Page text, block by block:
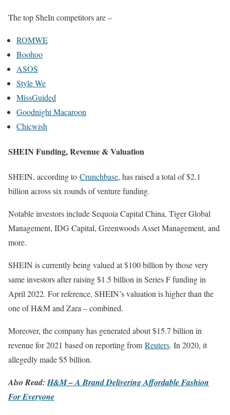
The top SheIn competitors are –
ROMWE
Boohoo
ASOS
Style We
MissGuided
Goodnight Macaroon
Chicwish
SHEIN Funding, Revenue & Valuation
SHEIN, according to Crunchbase, has raised a total of $2.1
billion across six rounds of venture funding.
Notable investors include Sequoia Capital China, Tiger Global
Management, IDG Capital, Greenwoods Asset Management, and
more.
SHEIN is currently being valued at $100 billion by those very
same investors after raising $1.5 billion in Series F funding in
April 2022. For reference, SHEIN’s valuation is higher than the
one of H&M and Zara – combined.
Moreover, the company has generated about $15.7 billion in
revenue for 2021 based on reporting from Reuters. In 2020, it
allegedly made $5 billion.
Also Read:H&M – A Brand Delivering Affordable Fashion
For Everyone